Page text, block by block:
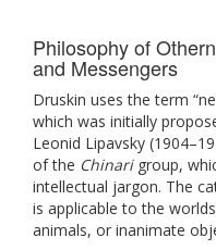
Philosophy of
and Messengers
Druskin uses the term
which was initially
Leonid Lipavsky
of the Chinarigroup,
intellectual jargon. The
is applicable to the
animals, or inanimate